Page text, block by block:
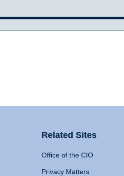
Related Sites
Office of the CIO
Privacy Matters